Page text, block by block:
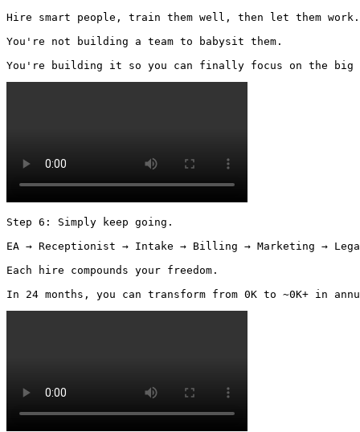
Hire smart people, train them well, then let them work.
You're not building a team to babysit them.
You're building it so you can finally focus on the
Step 6: Simply keep going.
EA → Receptionist → Intake → Billing → Marketing →
Each hire compounds your freedom.
In 24 months, you can transform from 0K to ~0K+ in